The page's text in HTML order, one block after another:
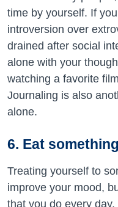
time by yourself. If
introversion over
drained after social
alone with your
watching a favorite
Journaling is also
alone.
6. Eat
Treating yourself to
improve your mood,
that you do every